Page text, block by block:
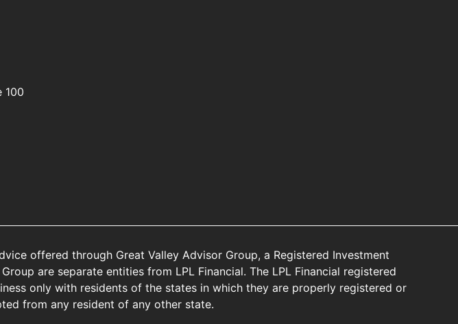
100
offered through Great Valley Advisor Group, a Registered Investment
are separate entities from LPL Financial. The LPL Financial registered
only with residents of the states in which they are properly registered or
from any resident of any other state.